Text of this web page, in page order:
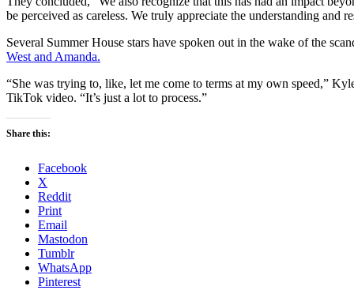
be perceived as careless. We truly appreciate the understanding and
Several Summer House stars have spoken out in the wake of the
West and Amanda.
“She was trying to, like, let me come to terms at my own speed,”
TikTok video. “It’s just a lot to process.”
Share this:
Facebook
X
Reddit
Print
Email
Mastodon
Tumblr
WhatsApp
Pinterest